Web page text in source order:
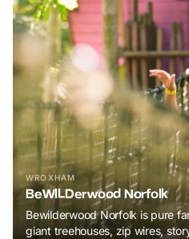
WROXHAM
BeWILDerwood Norfolk
Bewilderwood Norfolk is pure
giant treehouses, zip wires,